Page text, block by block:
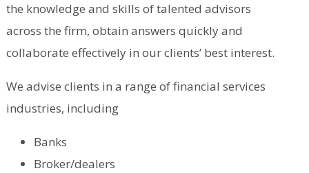
the knowledge and skills of talented advisors
across the firm, obtain answers quickly and
collaborate effectively in our clients’ best interest.
We advise clients in a range of financial services
industries, including
Banks
Broker/dealers